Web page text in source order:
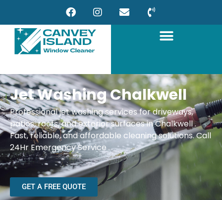
Jet Washing Chalkwell
Professional jet washing services for driveways,
patios, roofs, and exterior surfaces in Chalkwell .
Fast, reliable, and affordable cleaning solutions.Call
24Hr Emergency Service
GET A FREE QUOTE